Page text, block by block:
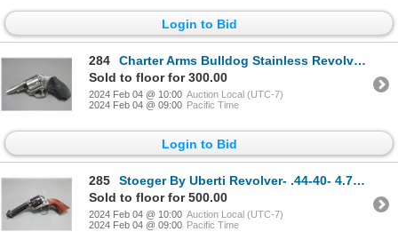
Login to Bid
284
Charter Arms Bulldog Stainless Revolver- .44 Spec- 3" Barrel- Double Action- Pachmayr Grips- Very Go
Sold to floor for 300.00
2024 Feb 04 @ 10:00 Auction Local (UTC-7)
2024 Feb 04 @ 09:00 Pacific Time
Login to Bid
285
Stoeger By Uberti Revolver- .44-40- 4.75" Barrel- Case Hardened- Very Good Condition- BZ J59325
Sold to floor for 500.00
2024 Feb 04 @ 10:00 Auction Local (UTC-7)
2024 Feb 04 @ 09:00 Pacific Time